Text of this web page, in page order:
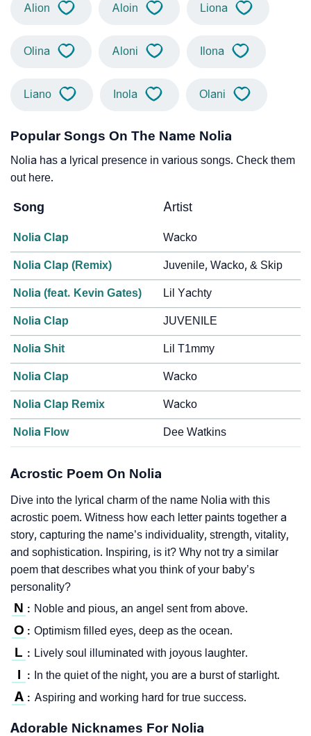
Alion Aloin Liona
Olina Aloni Ilona
Liano Inola Olani
Popular Songs On The Name Nolia
Nolia has a lyrical presence in various songs. Check them
out here.
Song Artist
Nolia Clap Wacko
Nolia Clap (Remix) Juvenile, Wacko, & Skip
Nolia (feat. Kevin Gates) Lil Yachty
Nolia Clap JUVENILE
Nolia Shit Lil T1mmy
Nolia Clap Wacko
Nolia Clap Remix Wacko
Nolia Flow Dee Watkins
Acrostic Poem On Nolia
Dive into the lyrical charm of the name Nolia with this
acrostic poem. Witness how each letter paints together a
story, capturing the name’s individuality, strength, vitality,
and sophistication. Inspiring, is it? Why not try a similar
poem that describes what you think of your baby’s
personality?
N : Noble and pious, an angel sent from above.
O : Optimism filled eyes, deep as the ocean.
L : Lively soul illuminated with joyous laughter.
I : In the quiet of the night, you are a burst of starlight.
A : Aspiring and working hard for true success.
Adorable Nicknames For Nolia